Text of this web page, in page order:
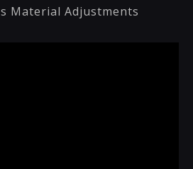
Material Adjustments